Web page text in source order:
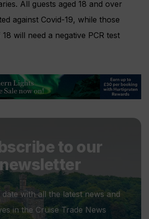
All guests aged 18 and over
against Covid-19, while those
will need a negative PCR test
to our
newsletter
with all the latest news and
in the Cruise Trade News